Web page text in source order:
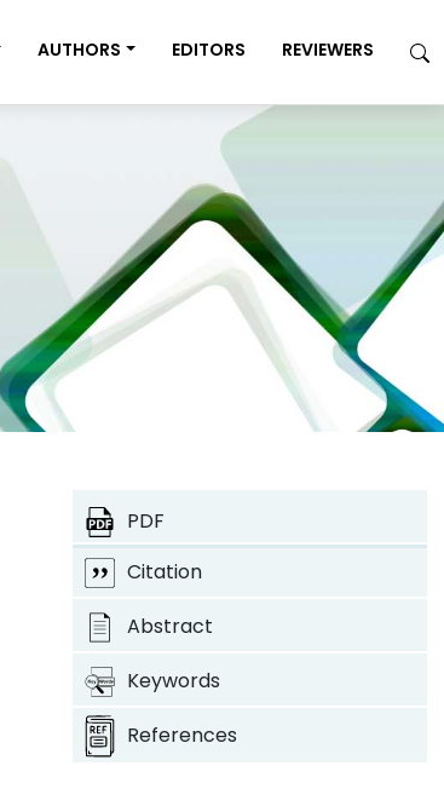
AUTHORS EDITORS REVIEWERS
PDF
Citation
Abstract
Keywords
References